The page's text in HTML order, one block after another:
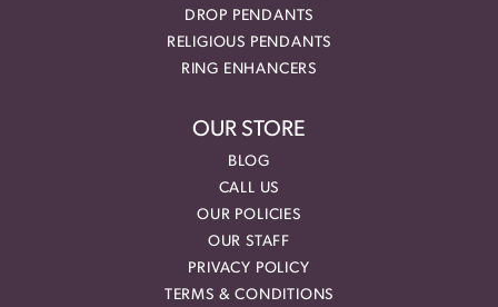
DROP PENDANTS
RELIGIOUS PENDANTS
RING ENHANCERS
OUR STORE
BLOG
CALL US
OUR POLICIES
OUR STAFF
PRIVACY POLICY
TERMS & CONDITIONS